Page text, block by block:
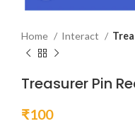
Home Interact
Treasurer Pin
₹100